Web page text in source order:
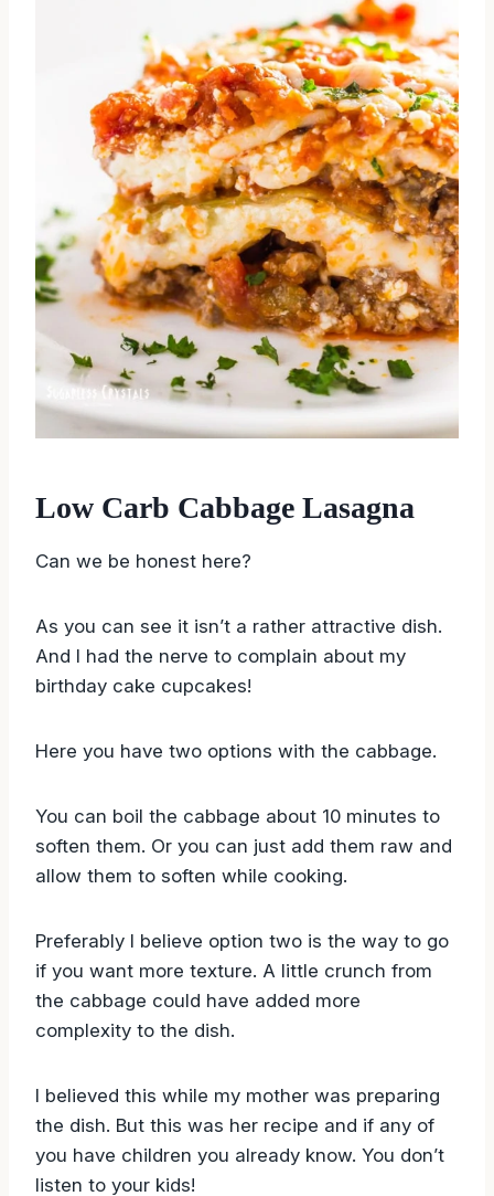
Low Carb Cabbage Lasagna
Can we be honest here?
As you can see it isn’t a rather attractive dish.
And I had the nerve to complain about my
birthday cake cupcakes!
Here you have two options with the cabbage.
You can boil the cabbage about 10 minutes to
soften them. Or you can just add them raw and
allow them to soften while cooking.
Preferably I believe option two is the way to go
if you want more texture. A little crunch from
the cabbage could have added more
complexity to the dish.
I believed this while my mother was preparing
the dish. But this was her recipe and if any of
you have children you already know. You don’t
listen to your kids!